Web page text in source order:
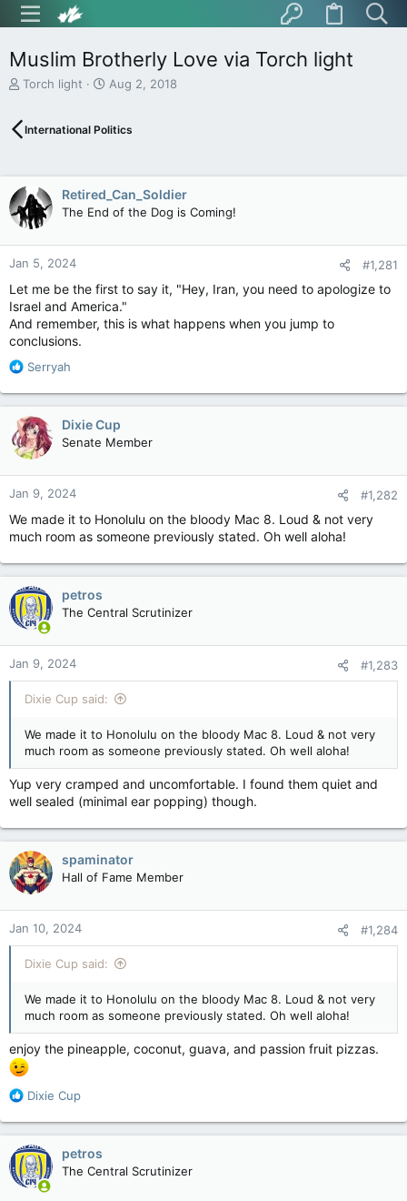
Muslim Brotherly Love via Torch light
T
e
s
t
a
r
t
e
Torch light
S
r
a
t
e
Aug 2, 2018
International Politics
Retired_Can_Soldier
The End of the Dog is Coming!
Jan 5, 2024 #1,281
Let me be the first to say it, "Hey, Iran, you need to apologize to
Israel and America."
And remember, this is what happens when you jump to
conclusions.
R
a
c
t
i
o
n
s
Serryah
Dixie Cup
Senate Member
Jan 9, 2024 #1,282
We made it to Honolulu on the bloody Mac 8. Loud & not very
much room as someone previously stated. Oh well aloha!
petros
The Central Scrutinizer
Jan 9, 2024 #1,283
Dixie Cup said:
We made it to Honolulu on the bloody Mac 8. Loud & not very
much room as someone previously stated. Oh well aloha!
Yup very cramped and uncomfortable. I found them quiet and
well sealed (minimal ear popping) though.
spaminator
Hall of Fame Member
Jan 10, 2024 #1,284
Dixie Cup said:
We made it to Honolulu on the bloody Mac 8. Loud & not very
much room as someone previously stated. Oh well aloha!
enjoy the pineapple, coconut, guava, and passion fruit pizzas.
R
a
c
t
i
o
Dixie Cup
petros
The Central Scrutinizer